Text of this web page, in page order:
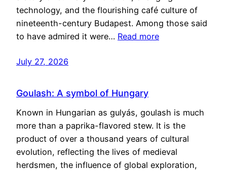
technology, and the flourishing café culture of
nineteenth-century Budapest. Among those said
to have admired it were… Read more
July 27, 2026
Goulash: A symbol of Hungary
Known in Hungarian as gulyás, goulash is much
more than a paprika-flavored stew. It is the
product of over a thousand years of cultural
evolution, reflecting the lives of medieval
herdsmen, the influence of global exploration,